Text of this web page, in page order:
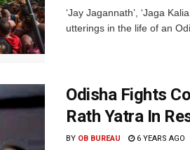
‘Jay Jagannath’, ‘Jaga
utterings in the life of an
Odisha Fights
Rath Yatra In
BY OB BUREAU 6 YEARS AGO